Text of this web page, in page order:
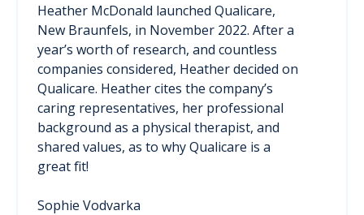
Heather McDonald launched Qualicare,
New Braunfels, in November 2022. After a
year’s worth of research, and countless
companies considered, Heather decided on
Qualicare. Heather cites the company’s
caring representatives, her professional
background as a physical therapist, and
shared values, as to why Qualicare is a
great fit!
Sophie Vodvarka